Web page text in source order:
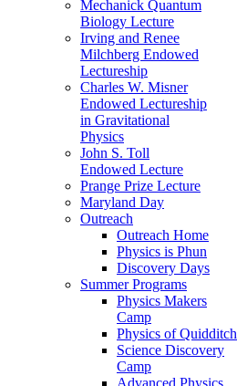
Mechanick Quantum
Biology Lecture
Irving and Renee
Milchberg Endowed
Lectureship
Charles W. Misner
Endowed Lectureship
in Gravitational
Physics
John S. Toll
Endowed Lecture
Prange Prize Lecture
Maryland Day
Outreach
Outreach Home
Physics is Phun
Discovery Days
Summer Programs
Physics Makers
Camp
Physics of Quidditch
Science Discovery
Camp
Advanced Physics